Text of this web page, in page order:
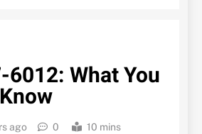
What You
ago 0 10 mins